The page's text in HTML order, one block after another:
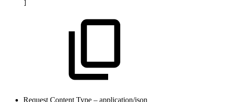
Request Content Type – application/json